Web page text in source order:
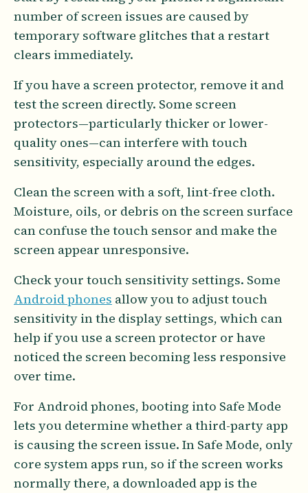
number of screen issues are caused by
temporary software glitches that a restart
clears immediately.
If you have a screen protector, remove it and
test the screen directly. Some screen
protectors—particularly thicker or lower-
quality ones—can interfere with touch
sensitivity, especially around the edges.
Clean the screen with a soft, lint-free cloth.
Moisture, oils, or debris on the screen surface
can confuse the touch sensor and make the
screen appear unresponsive.
Check your touch sensitivity settings. Some
Android phones allow you to adjust touch
sensitivity in the display settings, which can
help if you use a screen protector or have
noticed the screen becoming less responsive
over time.
For Android phones, booting into Safe Mode
lets you determine whether a third-party app
is causing the screen issue. In Safe Mode, only
core system apps run, so if the screen works
normally there, a downloaded app is the